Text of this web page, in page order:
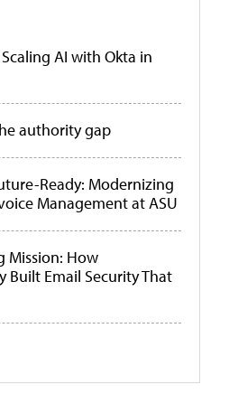
AI with Okta in
authority gap
Ready: Modernizing
Management at ASU
Mission: How
Built Email Security That